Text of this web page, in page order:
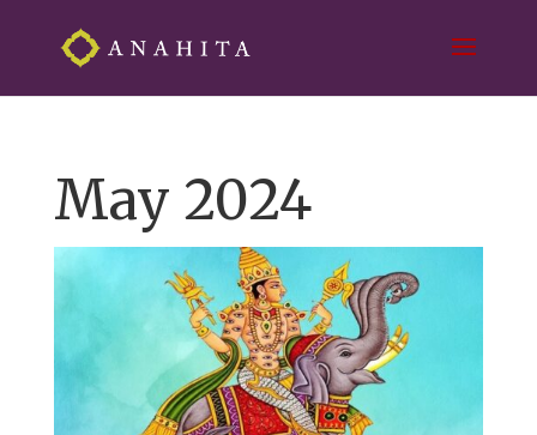
May 2024